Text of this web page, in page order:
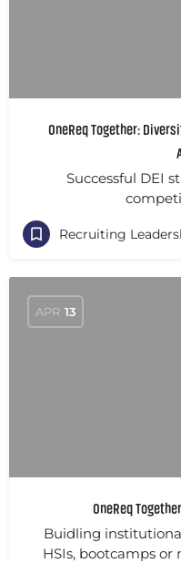
OneReq Together:
Successful DEI
Recruiting
APR 13
OneReq
Buidling
HSIs, bootcamps